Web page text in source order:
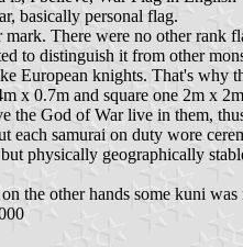
basically personal flag.
There were no other rank
to distinguish it from other
European knights. That's why
x 0.7m and square one 2m x
the God of War live in them,
each samurai on duty wore
physically geographically
the other hands some kuni